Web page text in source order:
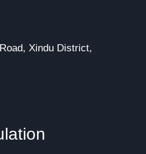
Xindu District,